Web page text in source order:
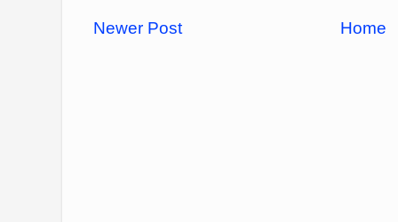
Newer Post Home